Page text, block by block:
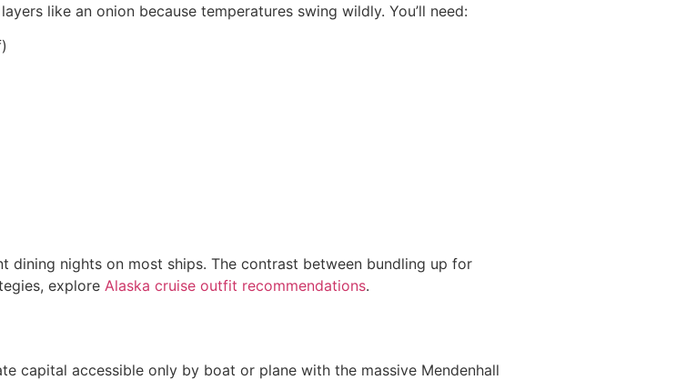
like an onion because temperatures swing wildly. You’ll need:
dining nights on most ships. The contrast between bundling up for
explore Alaska cruise outfit recommendations.
capital accessible only by boat or plane with the massive Mendenhall